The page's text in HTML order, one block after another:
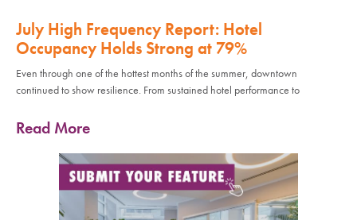
July High Frequency Report: Hotel
Occupancy Holds Strong at 79%
Even through one of the hottest months of the summer, downtown
continued to show resilience. From sustained hotel performance to
Read More